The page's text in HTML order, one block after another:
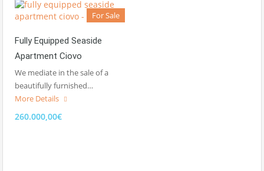
For Sale
Fully Equipped Seaside
Apartment Ciovo
We mediate in the sale of a
beautifully furnished…
More Details
260.000,00€